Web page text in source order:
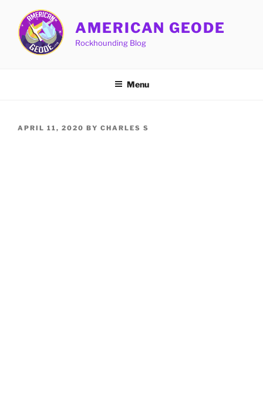
content
AMERICAN GEODE
Rockhounding Blog
Menu
POSTED
APRIL 11, 2020 BY CHARLES S